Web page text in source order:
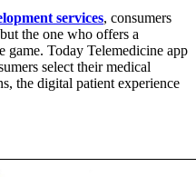
services, consumers
the one who offers a
Today Telemedicine app
select their medical
the digital patient experience